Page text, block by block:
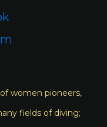
women pioneers,
fields of diving;